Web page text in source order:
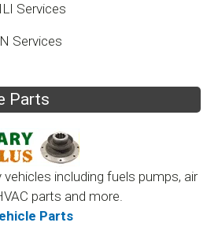
Services
Services
Parts
including fuels pumps, air
parts and more.
Parts